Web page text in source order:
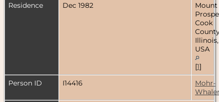
Residence
Dec 1982
Mount
Cook
Illinois,
USA
[1]
Person ID
I14416
Mohr-